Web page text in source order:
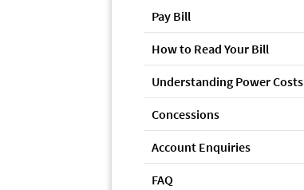
Pay Bill
How to Read Your Bill
Understanding Power Costs
Concessions
Account Enquiries
FAQ